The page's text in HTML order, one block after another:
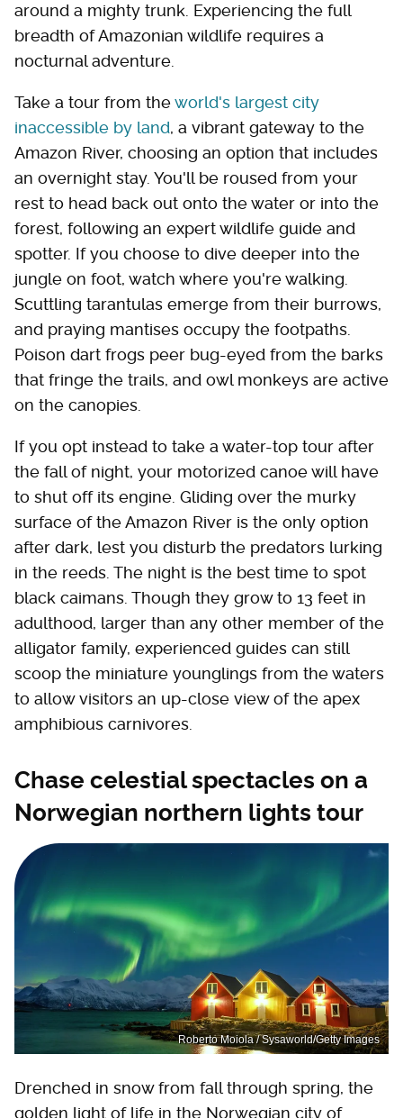
around a mighty trunk. Experiencing the full
breadth of Amazonian wildlife requires a
nocturnal adventure.
Take a tour from theworld's largest city
inaccessible by land, a vibrant gateway to the
Amazon River, choosing an option that includes
an overnight stay. You'll be roused from your
rest to head back out onto the water or into the
forest, following an expert wildlife guide and
spotter. If you choose to dive deeper into the
jungle on foot, watch where you're walking.
Scuttling tarantulas emerge from their burrows,
and praying mantises occupy the footpaths.
Poison dart frogs peer bug-eyed from the barks
that fringe the trails, and owl monkeys are active
on the canopies.
If you opt instead to take a water-top tour after
the fall of night, your motorized canoe will have
to shut off its engine. Gliding over the murky
surface of the Amazon River is the only option
after dark, lest you disturb the predators lurking
in the reeds. The night is the best time to spot
black caimans. Though they grow to 13 feet in
adulthood, larger than any other member of the
alligator family, experienced guides can still
scoop the miniature younglings from the waters
to allow visitors an up-close view of the apex
amphibious carnivores.
Chase celestial spectacles on a
Norwegian northern lights tour
Roberto Moiola / Sysaworld/Getty Images
Drenched in snow from fall through spring, the
golden light of life in the Norwegian city of